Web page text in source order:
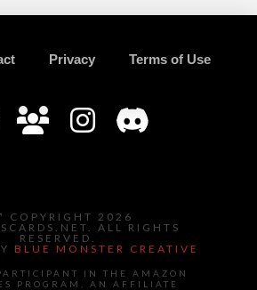
Privacy Terms of Use
COPYRIGHT 2026
ALL RIGHTS
RESERVED.
BLUE MONSTER CREATIVE
IN THE AMAZON
PROGRAM, AN AFFILIATE